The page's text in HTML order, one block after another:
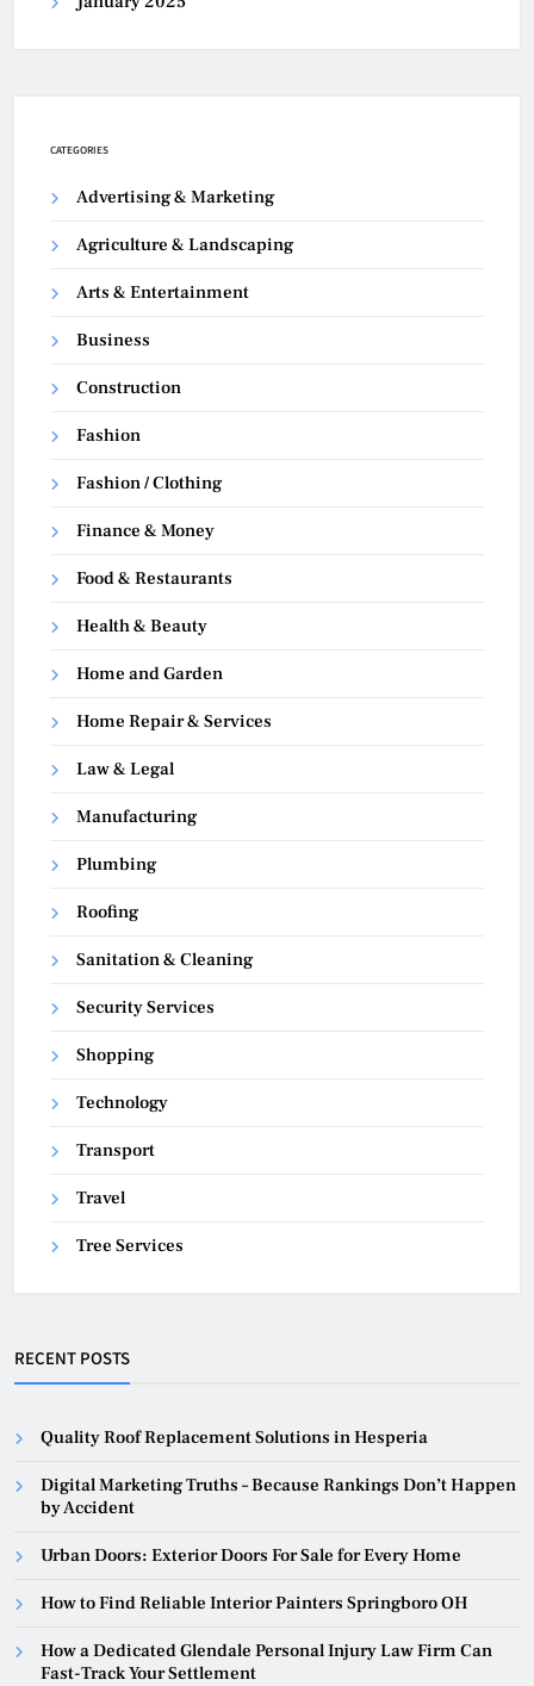
CATEGORIES
Advertising & Marketing
Agriculture & Landscaping
Arts & Entertainment
Business
Construction
Fashion
Fashion / Clothing
Finance & Money
Food & Restaurants
Health & Beauty
Home and Garden
Home Repair & Services
Law & Legal
Manufacturing
Plumbing
Roofing
Sanitation & Cleaning
Security Services
Shopping
Technology
Transport
Travel
Tree Services
RECENT POSTS
Quality Roof Replacement Solutions in Hesperia
Digital Marketing Truths – Because Rankings Don’t Happen
by Accident
Urban Doors: Exterior Doors For Sale for Every Home
How to Find Reliable Interior Painters Springboro OH
How a Dedicated Glendale Personal Injury Law Firm Can
Fast-Track Your Settlement